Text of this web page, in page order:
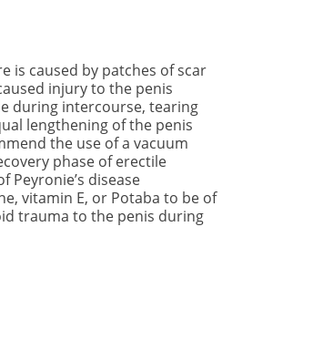
is caused by patches of scar
injury to the penis
during intercourse, tearing
lengthening of the penis
the use of a vacuum
phase of erectile
disease
vitamin E, or Potaba to be of
trauma to the penis during